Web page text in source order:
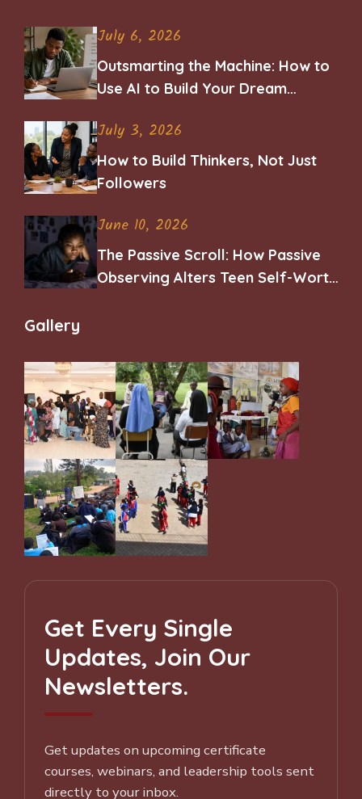
July 6, 2026
Outsmarting the Machine: How to
Use AI to Build Your Dream
July 3, 2026
How to Build Thinkers, Not Just
Followers
June 10, 2026
The Passive Scroll: How Passive
Observing Alters Teen Self-Worth
Gallery
Get Every Single
Updates, Join Our
Newsletters.
Get updates on upcoming certificate
courses, webinars, and leadership tools sent
directly to your inbox.